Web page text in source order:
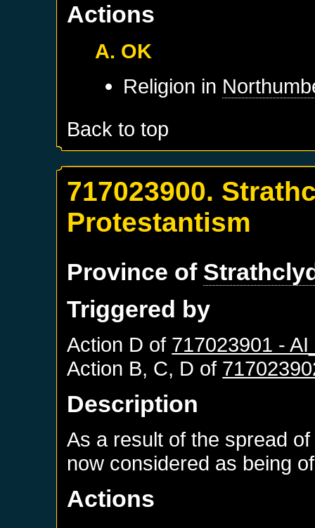
Actions
A. OK
Religion in
Back to top
717023900.
Protestantism
Province of
Triggered by
Action D of 717023901 -
Action B, C, D of
Description
As a result of the spread
now considered as being
Actions